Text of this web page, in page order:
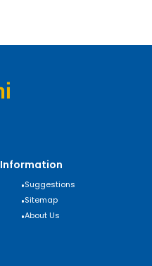
Information
•Suggestions
•Sitemap
•About Us